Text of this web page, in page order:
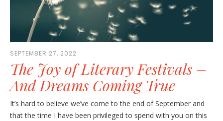
SEPTEMBER 27, 2022
The Joy of Literary Festivals –
And Dreams Coming True
It’s hard to believe we’ve come to the end of September and
that the time I have been privileged to spend with you on this